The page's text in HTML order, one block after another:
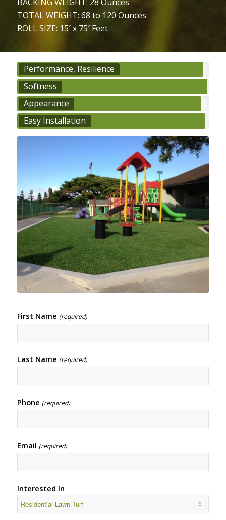
TOTAL WEIGHT: 68 to 120 Ounces
ROLL SIZE: 15′ x 75′ Feet
Performance, Resilience
Softness
Appearance
Easy Installation
First Name (required)
Last Name (required)
Phone (required)
Email (required)
Interested In